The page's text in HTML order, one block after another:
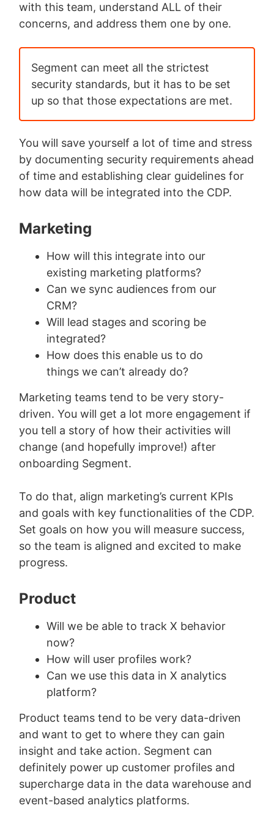
with this team, understand ALL of their
concerns, and address them one by one.
Segment can meet all the strictest
security standards, but it has to be set
up so that those expectations are met.
You will save yourself a lot of time and stress
by documenting security requirements ahead
of time and establishing clear guidelines for
how data will be integrated into the CDP.
Marketing
How will this integrate into our
existing marketing platforms?
Can we sync audiences from our
CRM?
Will lead stages and scoring be
integrated?
How does this enable us to do
things we can’t already do?
Marketing teams tend to be very story-
driven. You will get a lot more engagement if
you tell a story of how their activities will
change (and hopefully improve!) after
onboarding Segment.
To do that, align marketing’s current KPIs
and goals with key functionalities of the CDP.
Set goals on how you will measure success,
so the team is aligned and excited to make
progress.
Product
Will we be able to track X behavior
now?
How will user profiles work?
Can we use this data in X analytics
platform?
Product teams tend to be very data-driven
and want to get to where they can gain
insight and take action. Segment can
definitely power up customer profiles and
supercharge data in the data warehouse and
event-based analytics platforms.